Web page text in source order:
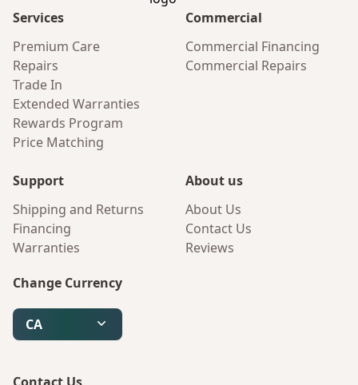
Services
Premium Care
Repairs
Trade In
Extended Warranties
Rewards Program
Price Matching
Commercial
Commercial Financing
Commercial Repairs
Support
Shipping and Returns
Financing
Warranties
About us
About Us
Contact Us
Reviews
Change Currency
CA Your AI Coffee Assistant